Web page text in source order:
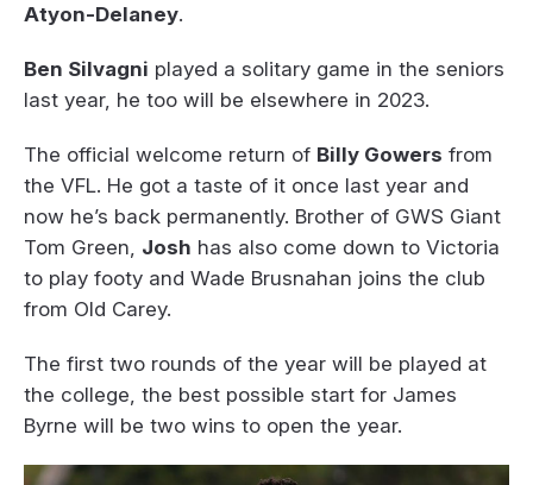
Atyon-Delaney.
Ben Silvagni played a solitary game in the seniors
last year, he too will be elsewhere in 2023.
The official welcome return of Billy Gowers from
the VFL. He got a taste of it once last year and
now he’s back permanently. Brother of GWS Giant
Tom Green, Josh has also come down to Victoria
to play footy and Wade Brusnahan joins the club
from Old Carey.
The first two rounds of the year will be played at
the college, the best possible start for James
Byrne will be two wins to open the year.